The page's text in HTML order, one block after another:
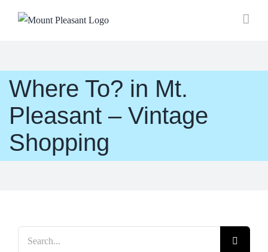
Where To? in Mt.
Pleasant – Vintage
Shopping